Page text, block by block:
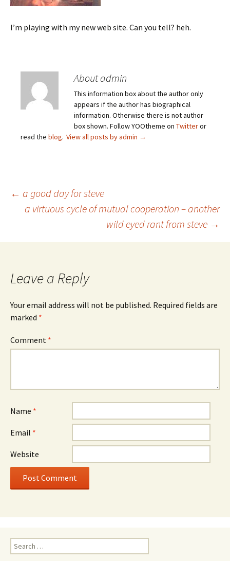
I’m playing with my new web site. Can you tell? heh.
About admin
This information box about the author only
appears if the author has biographical
information. Otherwise there is not author
box shown. Follow YOOtheme on Twitteror
read the blog. View all posts by admin →
Post
navigation
← a good day for steve
a virtuous cycle of mutual cooperation – another
wild eyed rant from steve →
Leave a Reply
Your email address will not be published. Required fields are
marked *
Comment *
Name *
Email *
Website
Search
for: